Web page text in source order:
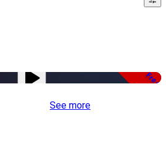
Free
See more